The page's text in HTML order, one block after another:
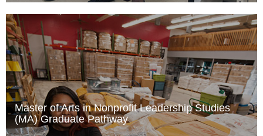
Master of Arts in Nonprofit Leadership Studies
(MA) Graduate Pathway